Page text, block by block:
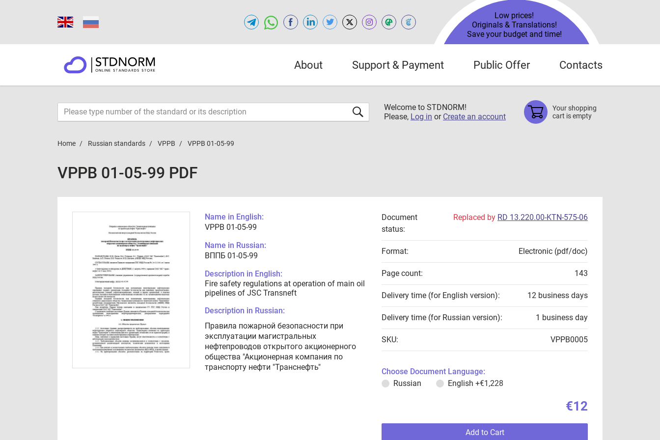
Low prices!
Originals & Translations!
Save your budget and time!
About Support & Payment Public Offer Contacts
Welcome to STDNORM!
Please, Log in or Create an account
Your shopping
cart is empty
Home Russian standards VPPB VPPB 01-05-99
VPPB 01-05-99 PDF
Name in English:
VPPB 01-05-99
Name in Russian:
ВППБ 01-05-99
Description in English:
Fire safety regulations at operation of main oil
pipelines of JSC Transneft
Description in Russian:
Правила пожарной безопасности при
эксплуатации магистральных
нефтепроводов открытого акционерного
общества "Акционерная компания по
транспорту нефти "Транснефть"
Document
status:
Replaced by RD 13.220.00-KTN-575-06
Format: Electronic (pdf/doc)
Page count: 143
Delivery time (for English version): 12 business days
Delivery time (for Russian version): 1 business day
SKU: VPPB0005
Choose Document Language:
Russian
English +€1,228
€12
Add to Cart